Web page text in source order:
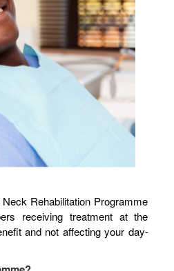
Rehabilitation Programme
receiving treatment at the
and not affecting your day-